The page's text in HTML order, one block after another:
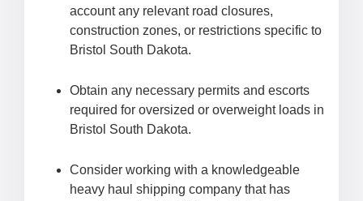
account any relevant road closures,
construction zones, or restrictions specific to
Bristol South Dakota.
Obtain any necessary permits and escorts
required for oversized or overweight loads in
Bristol South Dakota.
Consider working with a knowledgeable
heavy haul shipping company that has